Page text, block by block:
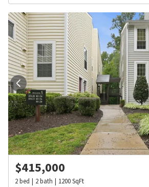
$415,000
2bed 2bath 1200SqFt